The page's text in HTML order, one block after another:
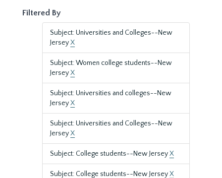
Filtered By
Subject: Universities and Colleges--New
JerseyX
Subject: Women college students--New
JerseyX
Subject: Universities and colleges--New
JerseyX
Subject: Universities and Colleges--New
JerseyX
Subject: College students--New JerseyX
Subject: College students--New JerseyX